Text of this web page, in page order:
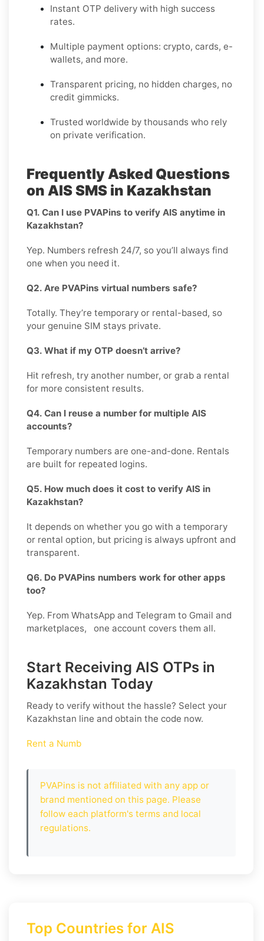
Instant OTP delivery with high success
rates.
Multiple payment options: crypto, cards, e-
wallets, and more.
Transparent pricing, no hidden charges, no
credit gimmicks.
Trusted worldwide by thousands who rely
on private verification.
Frequently Asked Questions
on AIS SMS in Kazakhstan
Q1. Can I use PVAPins to verify AIS anytime in
Kazakhstan?
Yep. Numbers refresh 24/7, so you’ll always find
one when you need it.
Q2. Are PVAPins virtual numbers safe?
Totally. They’re temporary or rental-based, so
your genuine SIM stays private.
Q3. What if my OTP doesn’t arrive?
Hit refresh, try another number, or grab a rental
for more consistent results.
Q4. Can I reuse a number for multiple AIS
accounts?
Temporary numbers are one-and-done. Rentals
are built for repeated logins.
Q5. How much does it cost to verify AIS in
Kazakhstan?
It depends on whether you go with a temporary
or rental option, but pricing is always upfront and
transparent.
Q6. Do PVAPins numbers work for other apps
too?
Yep. From WhatsApp and Telegram to Gmail and
marketplaces, one account covers them all.
Start Receiving AIS OTPs in
Kazakhstan Today
Ready to verify without the hassle? Select your
Kazakhstan line and obtain the code now.
Rent a Numb
PVAPins is not affiliated with any app or
brand mentioned on this page. Please
follow each platform's terms and local
regulations.
Top Countries for AIS